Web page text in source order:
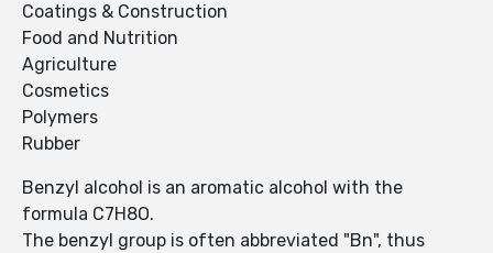
Coatings & Construction
Food and Nutrition
Agriculture
Cosmetics
Polymers
Rubber
Benzyl alcohol is an aromatic alcohol with the
formula C7H8O.
The benzyl group is often abbreviated "Bn", thus